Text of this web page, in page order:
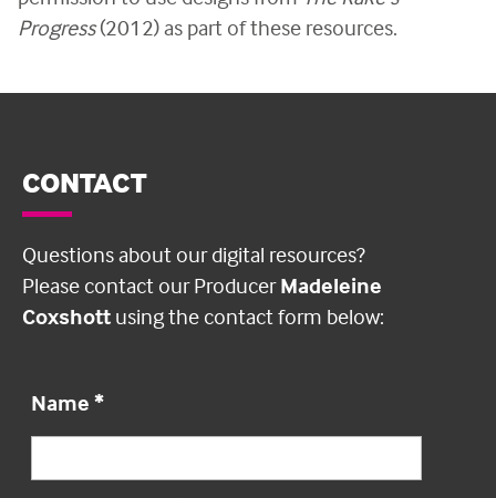
Progress (2012) as part of these resources.
CONTACT
Questions about our digital resources?
Please contact our ProducerMadeleine
Coxshott using the contact form below:
Name *